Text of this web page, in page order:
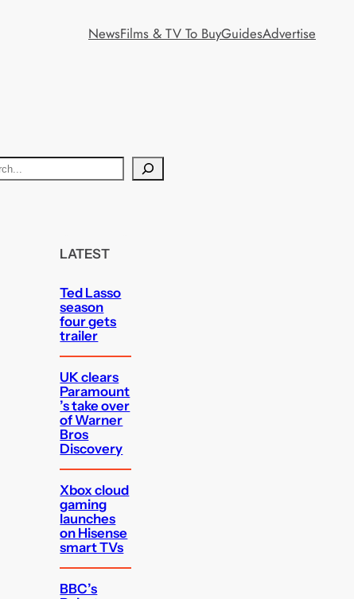
NewsFilms & TV To BuyGuidesAdvertise
LATEST
Ted Lasso
season
four gets
trailer
UK clears
Paramount
’s take over
of Warner
Bros
Discovery
Xbox cloud
gaming
launches
on Hisense
smart TVs
BBC’s